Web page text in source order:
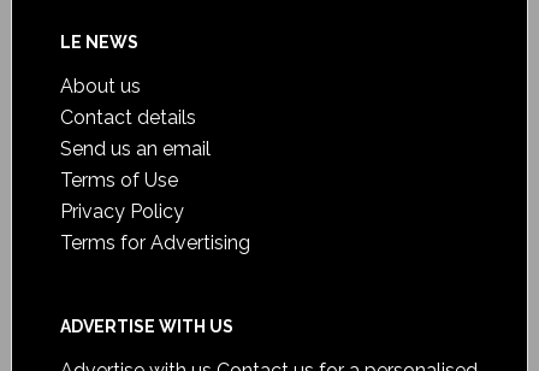
LE NEWS
About us
Contact details
Send us an email
Terms of Use
Privacy Policy
Terms for Advertising
ADVERTISE WITH US